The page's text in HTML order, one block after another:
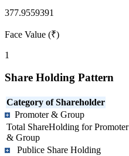
377.9559391
Face Value (₹)
1
Share Holding Pattern
Category of Shareholder
Promoter & Group
Total ShareHolding for Promoter
& Group
Publice Share Holding